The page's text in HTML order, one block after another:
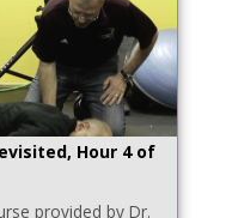
Hour 4 of
provided by Dr.